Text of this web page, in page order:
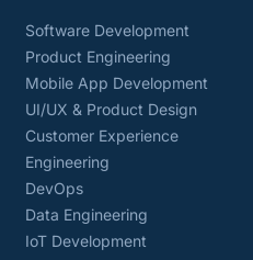
Software Development
Product Engineering
Mobile App Development
UI/UX & Product Design
Customer Experience
Engineering
DevOps
Data Engineering
IoT Development